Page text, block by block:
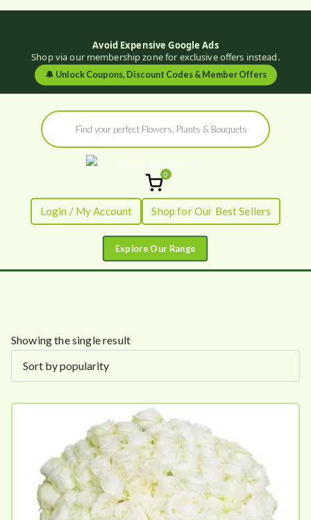
Avoid Expensive Google Ads
Shop via our membership zone for exclusive offers instead.
🔔 Unlock Coupons, Discount Codes & Member Offers
Products
search
Flowers by
Flourish
Fresh Flowers - Delivered
0
Login / My Account Shop for Our Best Sellers
Showing the single result